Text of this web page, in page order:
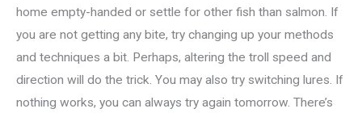
home empty-handed or settle for other fish than salmon. If
you are not getting any bite, try changing up your methods
and techniques a bit. Perhaps, altering the troll speed and
direction will do the trick. You may also try switching lures. If
nothing works, you can always try again tomorrow. There’s